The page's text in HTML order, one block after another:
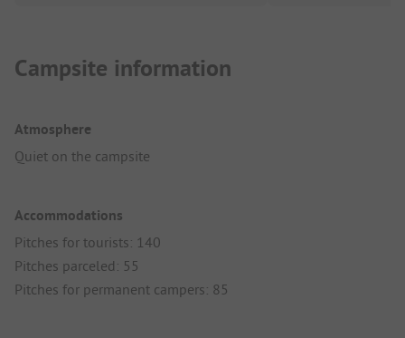
Campsite information
Atmosphere
Quiet on the campsite
Accommodations
Pitches for tourists: 140
Pitches parceled: 55
Pitches for permanent campers: 85